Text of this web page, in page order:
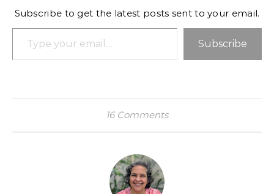
Subscribe to get the latest posts sent to your email.
Type your email…
Subscribe
16 Comments